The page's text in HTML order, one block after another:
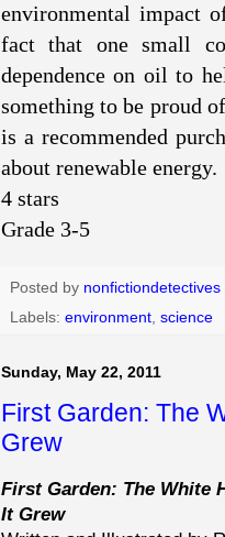
environmental impact
fact that one small
dependence on oil to
something to be proud
is a recommended
about renewable energy.
4 stars
Grade 3-5
Posted by nonfictiondetectives
Labels: environment science
Sunday, May 22, 2011
First Garden: The
Grew
First Garden: The White
It Grew